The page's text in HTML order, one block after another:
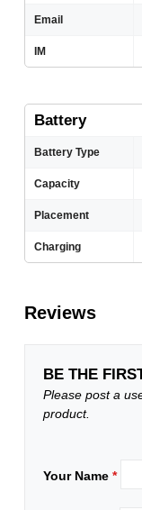
Email
IM
Battery
Battery Type
Capacity
Placement
Charging
Reviews
BE THE
Please post a
product.
Your Name*